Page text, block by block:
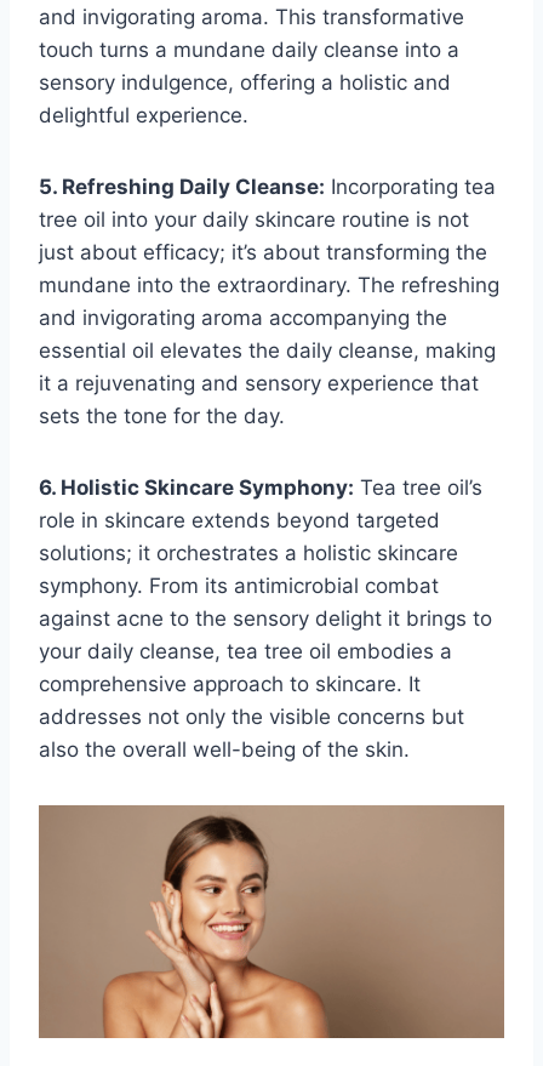
and invigorating aroma. This transformative
touch turns a mundane daily cleanse into a
sensory indulgence, offering a holistic and
delightful experience.
5. Refreshing Daily Cleanse: Incorporating tea
tree oil into your daily skincare routine is not
just about efficacy; it’s about transforming the
mundane into the extraordinary. The refreshing
and invigorating aroma accompanying the
essential oil elevates the daily cleanse, making
it a rejuvenating and sensory experience that
sets the tone for the day.
6. Holistic Skincare Symphony: Tea tree oil’s
role in skincare extends beyond targeted
solutions; it orchestrates a holistic skincare
symphony. From its antimicrobial combat
against acne to the sensory delight it brings to
your daily cleanse, tea tree oil embodies a
comprehensive approach to skincare. It
addresses not only the visible concerns but
also the overall well-being of the skin.